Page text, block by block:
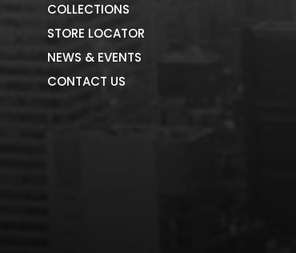
COLLECTIONS
STORE LOCATOR
NEWS & EVENTS
CONTACT US